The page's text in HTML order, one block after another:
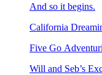
And so it begins.
California
Five Go
Will and Seb’s